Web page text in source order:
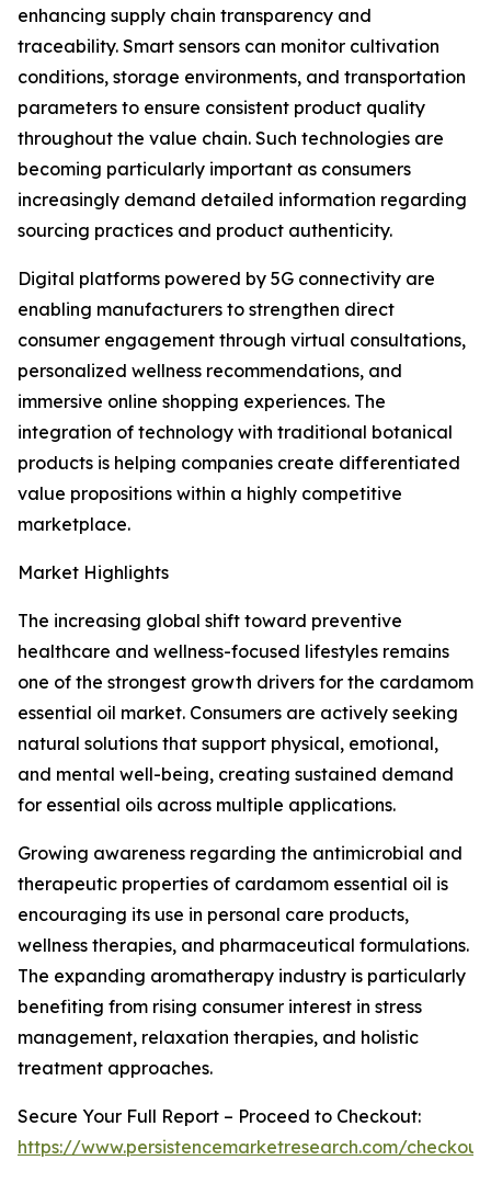
enhancing supply chain transparency and
traceability. Smart sensors can monitor cultivation
conditions, storage environments, and transportation
parameters to ensure consistent product quality
throughout the value chain. Such technologies are
becoming particularly important as consumers
increasingly demand detailed information regarding
sourcing practices and product authenticity.
Digital platforms powered by 5G connectivity are
enabling manufacturers to strengthen direct
consumer engagement through virtual consultations,
personalized wellness recommendations, and
immersive online shopping experiences. The
integration of technology with traditional botanical
products is helping companies create differentiated
value propositions within a highly competitive
marketplace.
Market Highlights
The increasing global shift toward preventive
healthcare and wellness-focused lifestyles remains
one of the strongest growth drivers for the cardamom
essential oil market. Consumers are actively seeking
natural solutions that support physical, emotional,
and mental well-being, creating sustained demand
for essential oils across multiple applications.
Growing awareness regarding the antimicrobial and
therapeutic properties of cardamom essential oil is
encouraging its use in personal care products,
wellness therapies, and pharmaceutical formulations.
The expanding aromatherapy industry is particularly
benefiting from rising consumer interest in stress
management, relaxation therapies, and holistic
treatment approaches.
Secure Your Full Report – Proceed to Checkout:
https://www.persistencemarketresearch.com/